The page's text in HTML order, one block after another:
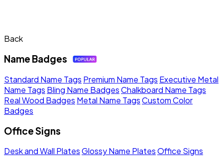
Back
Name Badges
Standard Name Tags Premium Name Tags Executive Metal
Name Tags Bling Name BadgesChalkboard Name Tags
Real Wood Badges Metal Name TagsCustom Color
Badges
Office Signs
Desk and Wall PlatesGlossy Name PlatesOffice Signs